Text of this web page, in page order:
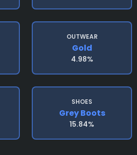
OUTWEAR
Gold
4.98%
SHOES
Grey Boots
15.84%